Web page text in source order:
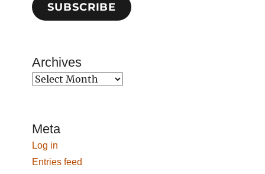
SUBSCRIBE
Archives
Archives
Meta
Log in
Entries feed